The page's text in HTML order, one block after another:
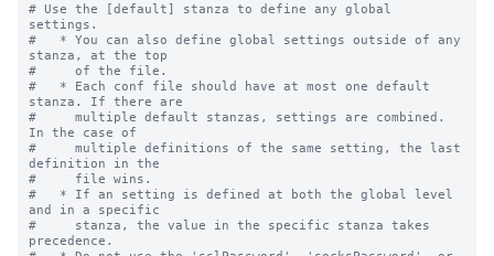
# Use the [default] stanza to define any global
settings.
#   * You can also define global settings outside of any
stanza, at the top
#     of the file.
#   * Each conf file should have at most one default
stanza. If there are
#     multiple default stanzas, settings are combined.
In the case of
#     multiple definitions of the same setting, the last
definition in the
#     file wins.
#   * If an setting is defined at both the global level
and in a specific
#     stanza, the value in the specific stanza takes
precedence.